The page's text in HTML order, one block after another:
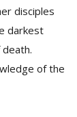
disciples
darkest
of the